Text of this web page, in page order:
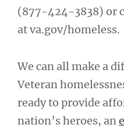
(877-424-3838) or
at va.gov/homeless.
We can all make a
Veteran
ready to provide
nation’s heroes, an